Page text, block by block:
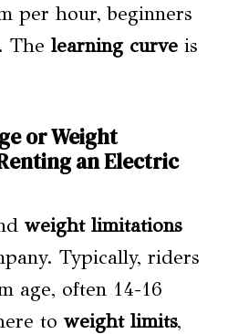
per hour, beginners
The learning curve is
or Weight
an Electric
weight limitations
Typically, riders
age, often 14-16
to weight limits,